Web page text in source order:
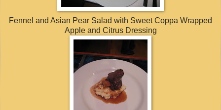
Fennel and Asian Pear Salad with Sweet Coppa Wrapped
Apple and Citrus Dressing